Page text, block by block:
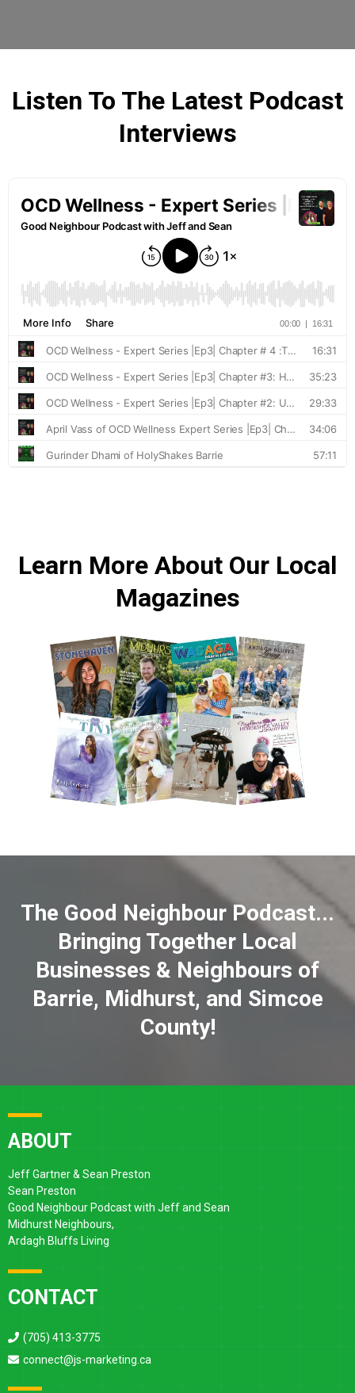
Listen To The Latest Podcast
Interviews
Learn More About Our Local
Magazines
The Good Neighbour Podcast...
Bringing Together Local
Businesses & Neighbours of
Barrie, Midhurst, and Simcoe
County!
ABOUT
Jeff Gartner & Sean Preston
Sean Preston
Good Neighbour Podcast with Jeff and Sean
Midhurst Neighbours,
Ardagh Bluffs Living
CONTACT
(705) 413-3775
connect@js-marketing.ca